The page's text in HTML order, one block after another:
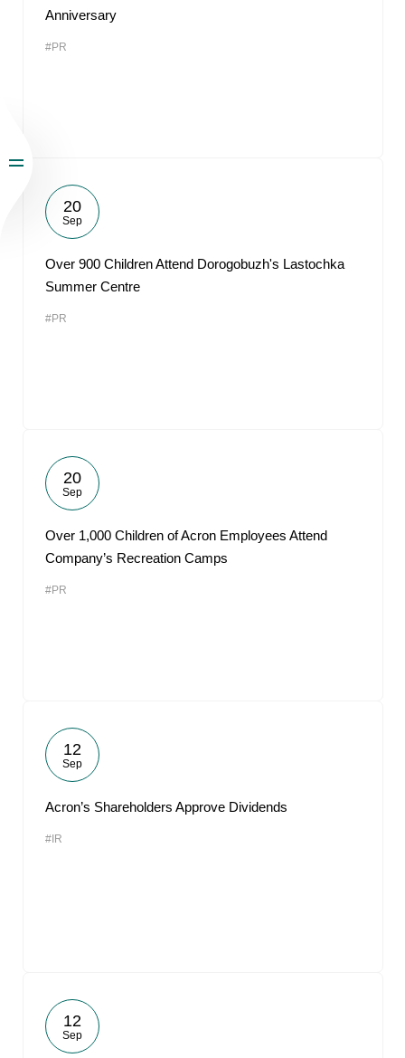
Anniversary
#PR
20
Sep
Over 900 Children Attend Dorogobuzh's Lastochka
Summer Centre
#PR
20
Sep
Over 1,000 Children of Acron Employees Attend
Company’s Recreation Camps
#PR
12
Sep
Acron’s Shareholders Approve Dividends
#IR
12
Sep